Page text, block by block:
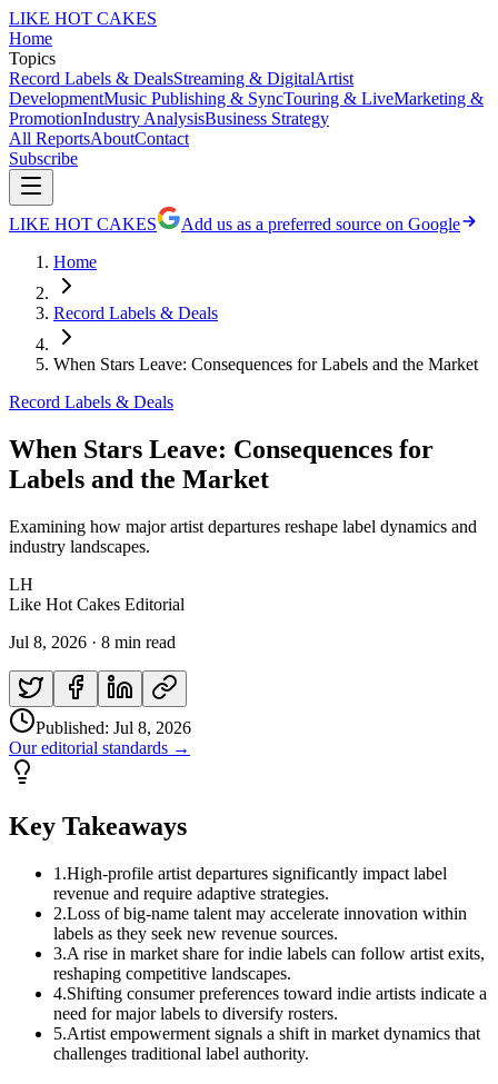
LIKE HOT CAKES
Home
Topics
Record Labels & DealsStreaming & DigitalArtist
DevelopmentMusic Publishing & SyncTouring & LiveMarketing &
PromotionIndustry AnalysisBusiness Strategy
All ReportsAboutContact
Subscribe
LIKE HOT CAKES
Add us as a preferred source on Google
Home
Record Labels & Deals
When Stars Leave: Consequences for Labels and the Market
Record Labels & Deals
When Stars Leave: Consequences for
Labels and the Market
Examining how major artist departures reshape label dynamics and
industry landscapes.
LH
Like Hot Cakes Editorial
Jul 8, 2026 · 8 min read
Published: Jul 8, 2026
Our editorial standards →
Key Takeaways
1 .High-profile artist departures significantly impact label
revenue and require adaptive strategies.
2.Loss of big-name talent may accelerate innovation within
labels as they seek new revenue sources.
3.A rise in market share for indie labels can follow artist exits,
reshaping competitive landscapes.
4.Shifting consumer preferences toward indie artists indicate a
need for major labels to diversify rosters.
5.Artist empowerment signals a shift in market dynamics that
challenges traditional label authority.